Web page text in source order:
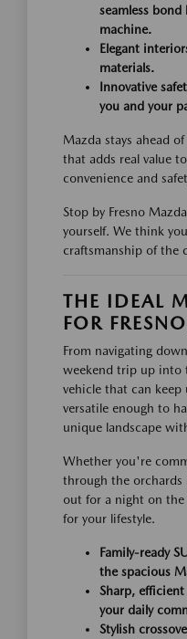
seamless
machine.
Elegant
materials.
Innovative
you and your
Mazda stays ahead
that adds real value
convenience and
Stop by Fresno
yourself. We think
craftsmanship of the
THE IDEAL
FOR
From navigating
weekend trip up into
vehicle that can keep
versatile enough to
unique landscape
Whether you're
through the orchards
out for a night on
for your lifestyle.
Family-ready
the spacious
Sharp,
your daily
Stylish